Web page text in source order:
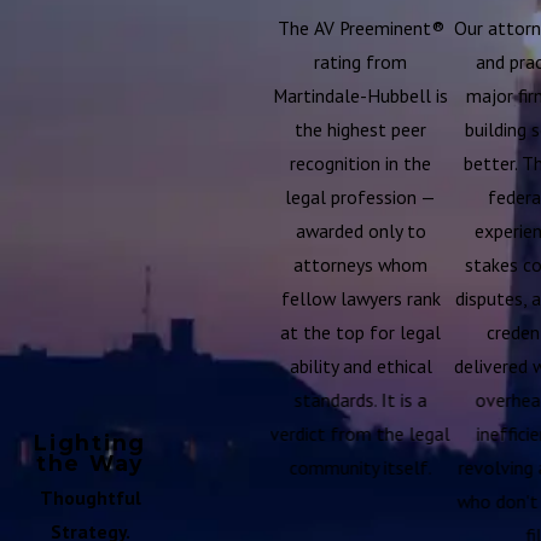
Lighting
the Way
Thoughtful
Strategy.
The AV Preeminent®
rating from
Martindale-Hubbell is
the highest peer
recognition in the
legal profession —
awarded only to
attorneys whom
fellow lawyers rank
at the top for legal
ability and ethical
standards. It is a
verdict from the legal
community itself.
Our
and
major
building
better.
stakes
disputes,
delivered
revolving
who